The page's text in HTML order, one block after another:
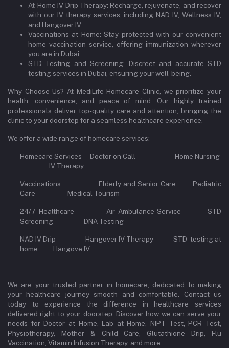
At-Home IV Drip Therapy: Recharge, rejuvenate, and recover
with our IV therapy services, including NAD IV, Wellness IV,
and Hangover IV.
Vaccinations at Home: Stay protected with our convenient
home vaccination service, offering immunization wherever
you are in Dubai.
STD Testing and Screening: Discreet and accurate STD
testing services in Dubai, ensuring your well-being.
Why Choose Us? At MediLife Homecare Clinic, we prioritize your
health, convenience, and peace of mind. Our highly trained
professionals deliver top-quality care and attention, bringing the
clinic to your doorstep for a seamless healthcare experience.
We offer a wide range of homecare services:
Homecare Services Doctor on Call Home Nursing
IV Therapy
Vaccinations Elderly and Senior Care Pediatric
Care Medical Tourism
24/7 Healthcare Air Ambulance Service STD
Screening DNA Testing
NAD IV Drip Hangover IV Therapy STD testing at
home Hangove IV
We are your trusted partner in homecare, dedicated to making
your healthcare journey smooth and comfortable. Contact us
today to experience the difference in healthcare services
delivered right to your doorstep. Discover how we can serve your
needs for Doctor at Home, Lab at Home, NIPT Test, PCR Test,
Physiotherapy, Mother & Child Care, Glutathione Drip, Flu
Vaccination, Vitamin Infusion Therapy, and more.